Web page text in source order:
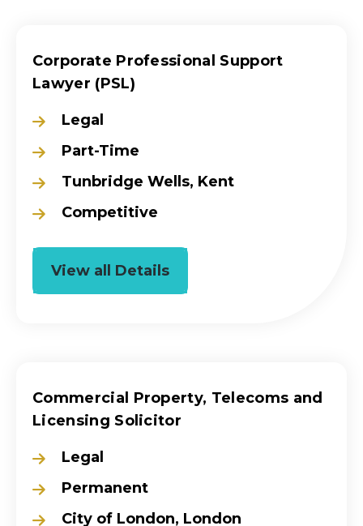
Corporate Professional Support
Lawyer (PSL)
Legal
Part-Time
Tunbridge Wells, Kent
Competitive
View all Details
Commercial Property, Telecoms and
Licensing Solicitor
Legal
Permanent
City of London, London